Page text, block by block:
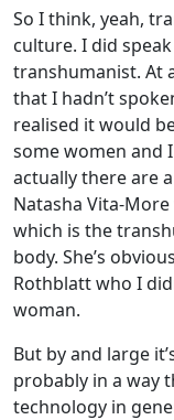
So I think, yeah,
culture. I did
transhumanist. At
that I hadn’t
realised it would
some women and
actually there are
Natasha Vita-
which is the
body. She’s
Rothblatt who I
woman.
But by and large
probably in a way
technology in